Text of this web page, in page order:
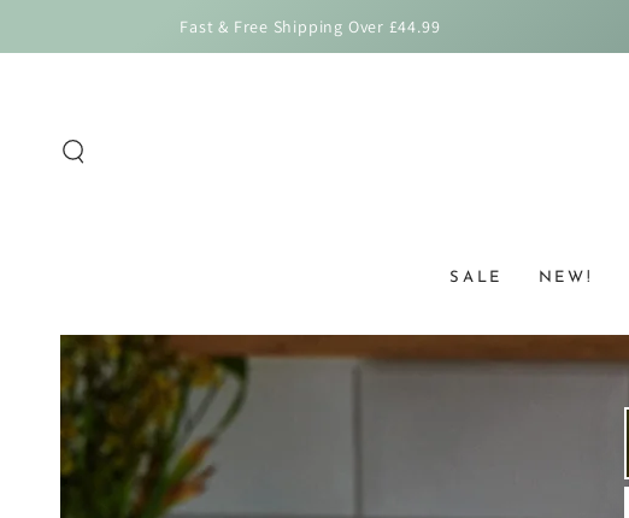
Fast & Free Shipping Over £44.99
SALE NEW!
SKIP TO PRODUCT
INFORMATION